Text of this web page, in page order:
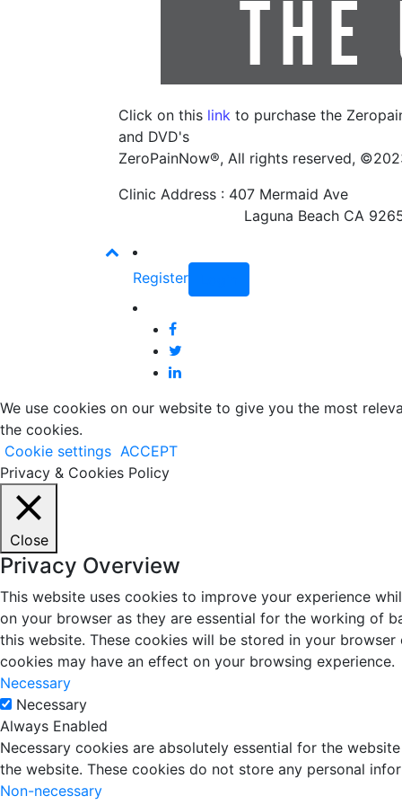
Click on this link to purchase the
and DVD's
ZeroPainNow®, All rights reserved,
Clinic Address : 407 Mermaid Ave
Laguna Beach CA
Register
We use cookies on our website to give you the most
the cookies.
Cookie settings ACCEPT
Privacy & Cookies Policy
Close
Privacy Overview
This website uses cookies to improve your experience
on your browser as they are essential for the working of
this website. These cookies will be stored in your
cookies may have an effect on your browsing experience.
Necessary
Necessary
Always Enabled
Necessary cookies are absolutely essential for the
the website. These cookies do not store any personal
Non-necessary